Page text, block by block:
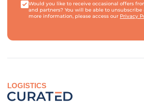
Would you like to receive occasional offers
and partners? You will be able to unsubscribe
more information, please access our Privacy
LOGISTICS